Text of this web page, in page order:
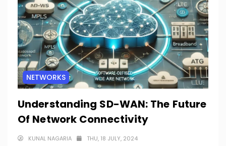
NETWORKS
Understanding SD-WAN: The Future
Of Network Connectivity
KUNAL NAGARIA THU, 18 JULY, 2024